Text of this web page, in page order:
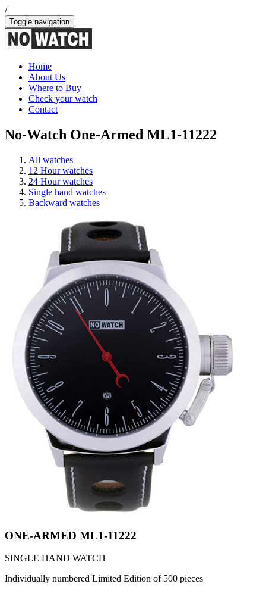
/
Toggle navigation
Home
About Us
Where to Buy
Check your watch
Contact
No-Watch One-Armed ML1-11222
All watches
12 Hour watches
24 Hour watches
Single hand watches
Backward watches
ONE-ARMED ML1-11222
SINGLE HAND WATCH
Individually numbered Limited Edition of 500 pieces